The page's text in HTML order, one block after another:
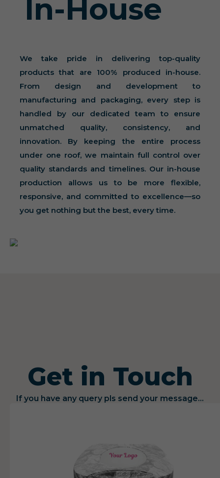
In-House
We take pride in delivering top-quality
products that are 100% produced in-house.
From design and development to
manufacturing and packaging, every step is
handled by our dedicated team to ensure
unmatched quality, consistency, and
innovation. By keeping the entire process
under one roof, we maintain full control over
quality standards and timelines. Our in-house
production allows us to be more flexible,
responsive, and committed to excellence—so
you get nothing but the best, every time.
Get in Touch
If you have any query pls send your message...